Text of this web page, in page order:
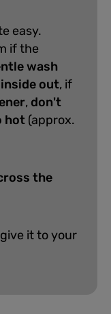
easy.
if the
wash
out, if
, don't
hot (approx.
the
it to your